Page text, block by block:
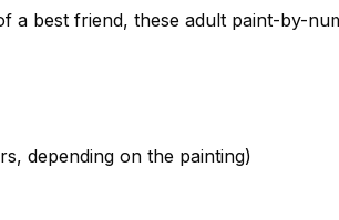
a best friend, these adult paint-by-
depending on the painting)